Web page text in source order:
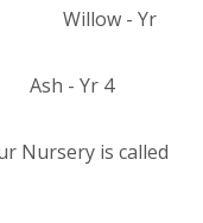
Yr
4
called